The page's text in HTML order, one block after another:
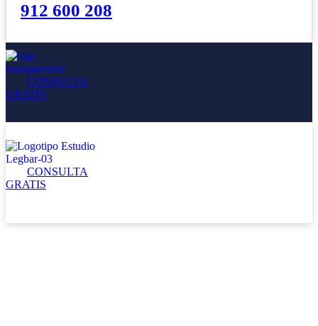
912 600 208
CONSULTA
GRATIS
CONSULTA
GRATIS